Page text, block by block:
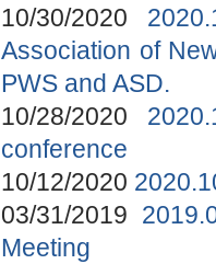
10/30/2020
Association of
PWS and ASD.
10/28/2020
conference
10/12/2020
03/31/2019
Meeting